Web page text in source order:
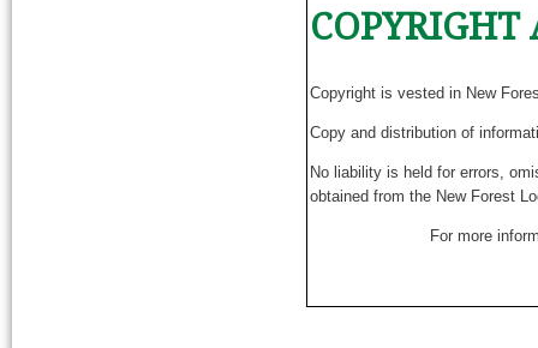
Copyright is vested in New
Copy and distribution of
No liability is held for errors,
obtained from the New Forest
For more